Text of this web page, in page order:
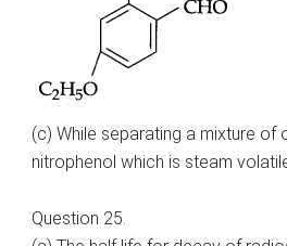
(c) While separating a mixture of
nitrophenol which is steam
Question 25.